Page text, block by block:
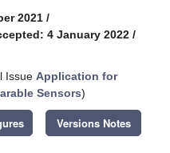
2021 /
4 January 2022 /
Issue Application for
Sensors)
Versions Notes